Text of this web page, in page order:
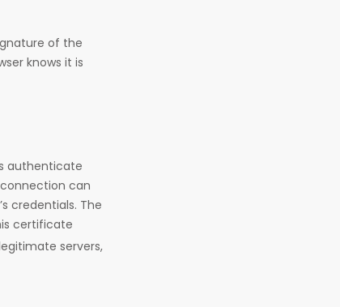
of the
knows it is
authenticate
can
credentials. The
certificate
servers,